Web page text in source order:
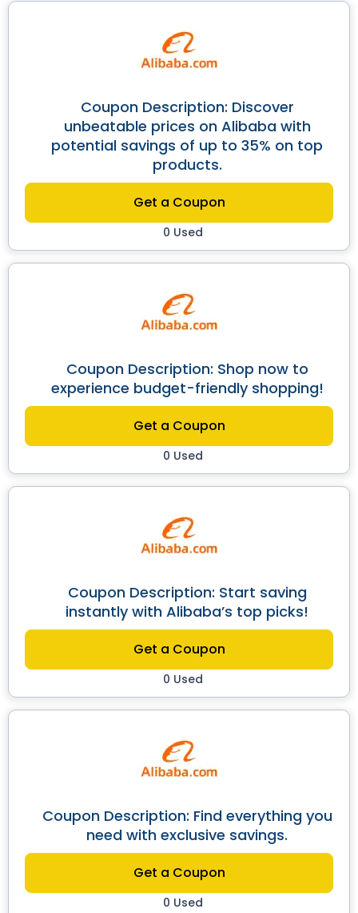
Coupon Description: Discover
unbeatable prices on Alibaba with
potential savings of up to 35% on top
products.
Get a Coupon
0 Used
Coupon Description: Shop now to
experience budget-friendly shopping!
Get a Coupon
0 Used
Coupon Description: Start saving
instantly with Alibaba’s top picks!
Get a Coupon
0 Used
Coupon Description: Find everything you
need with exclusive savings.
Get a Coupon
0 Used